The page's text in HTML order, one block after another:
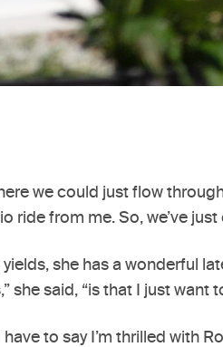
we could just flow
ride from me. So, we’ve
she has a wonderful
said, “is that I just want
to say I’m thrilled with